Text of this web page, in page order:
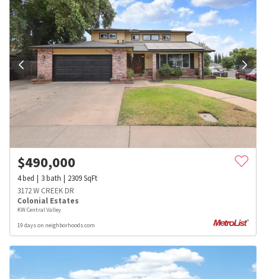
$490,000
4bed 3bath 2309SqFt
3172 W CREEK DR
Colonial Estates
KW Central Valley
19 days on neighborhoods.com